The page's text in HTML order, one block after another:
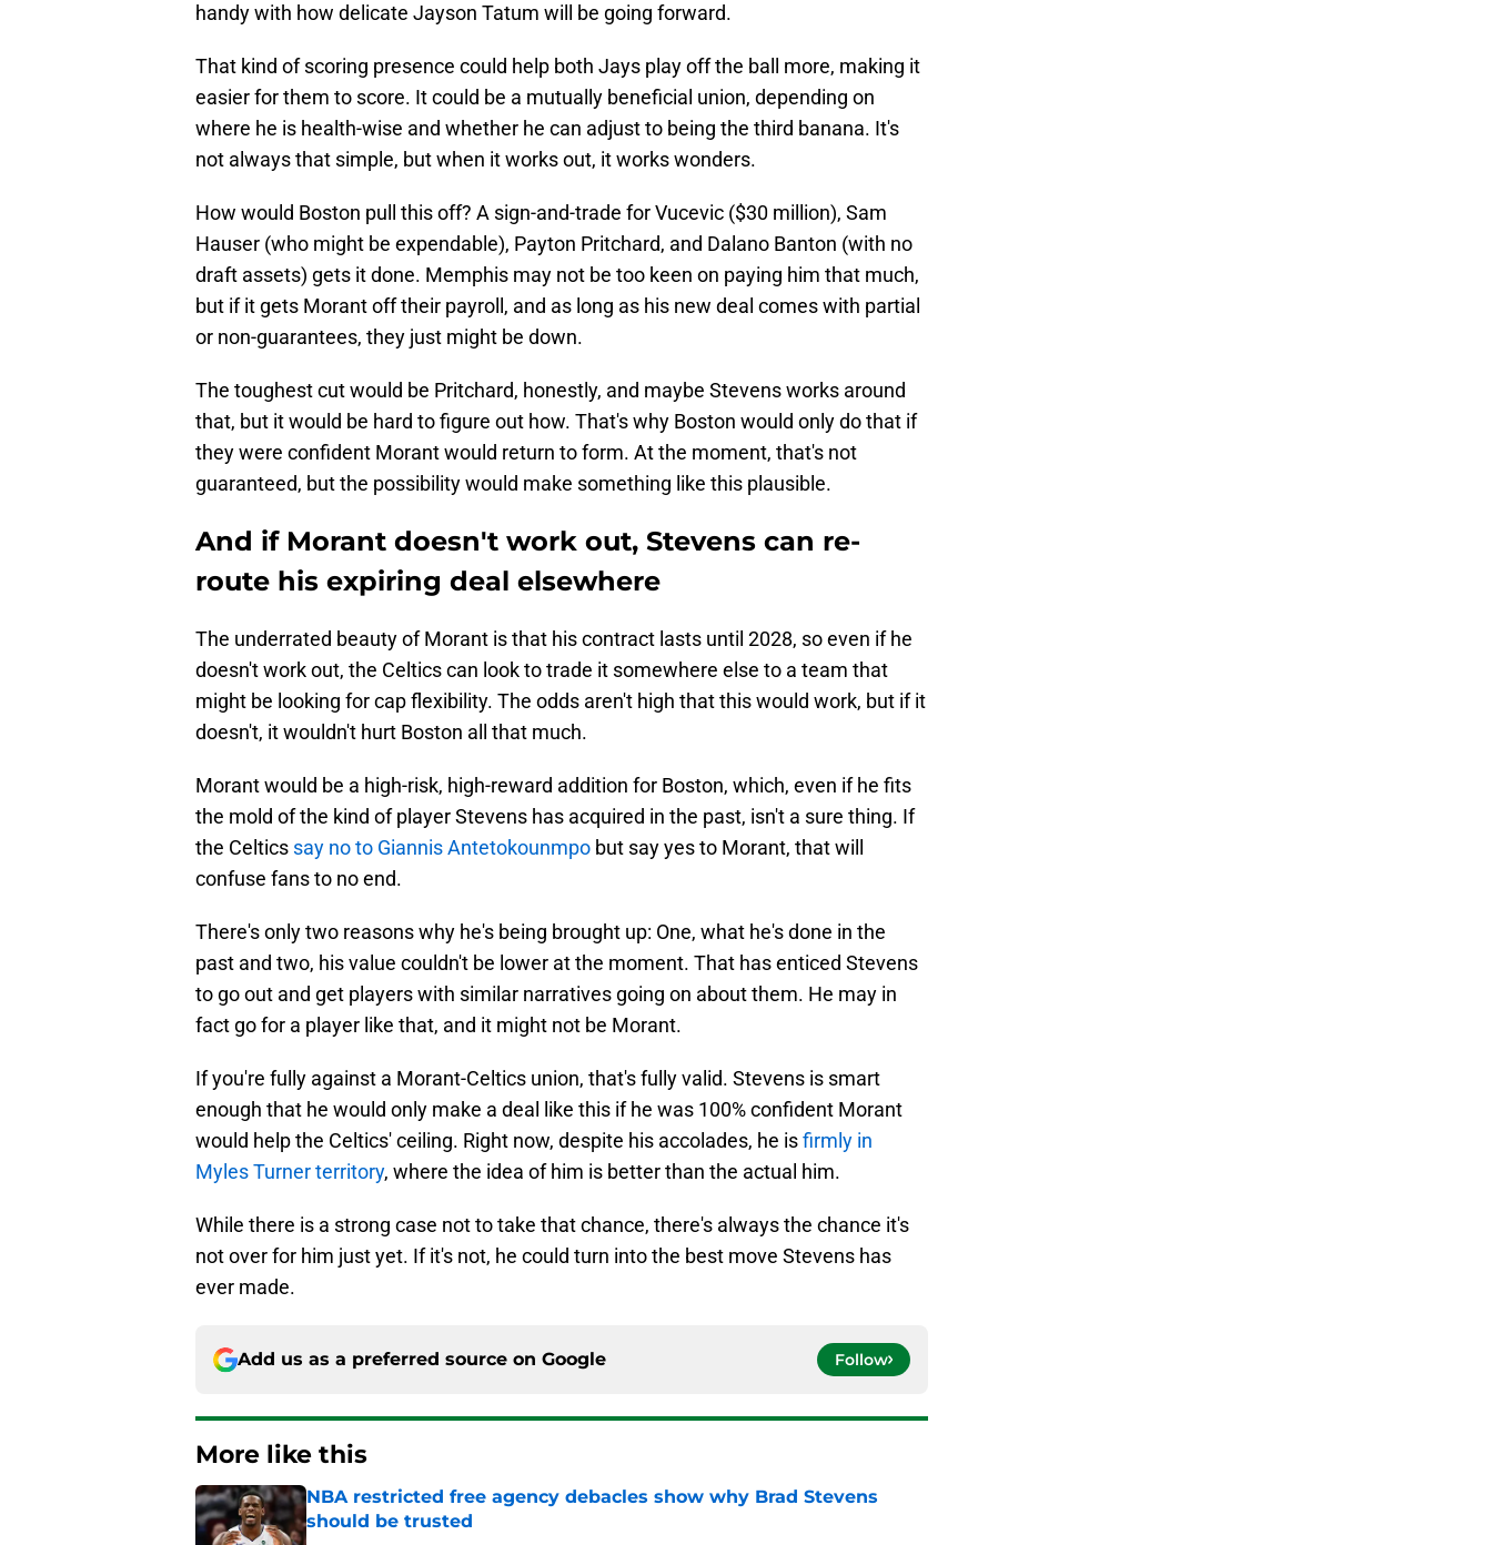
handy with how delicate Jayson Tatum will be going forward.
That kind of scoring presence could help both Jays play off the ball more, making it
easier for them to score. It could be a mutually beneficial union, depending on
where he is health-wise and whether he can adjust to being the third banana. It's
not always that simple, but when it works out, it works wonders.
How would Boston pull this off? A sign-and-trade for Vucevic ($30 million), Sam
Hauser (who might be expendable), Payton Pritchard, and Dalano Banton (with no
draft assets) gets it done. Memphis may not be too keen on paying him that much,
but if it gets Morant off their payroll, and as long as his new deal comes with partial
or non-guarantees, they just might be down.
The toughest cut would be Pritchard, honestly, and maybe Stevens works around
that, but it would be hard to figure out how. That's why Boston would only do that if
they were confident Morant would return to form. At the moment, that's not
guaranteed, but the possibility would make something like this plausible.
And if Morant doesn't work out, Stevens can re-
route his expiring deal elsewhere
The underrated beauty of Morant is that his contract lasts until 2028, so even if he
doesn't work out, the Celtics can look to trade it somewhere else to a team that
might be looking for cap flexibility. The odds aren't high that this would work, but if it
doesn't, it wouldn't hurt Boston all that much.
Morant would be a high-risk, high-reward addition for Boston, which, even if he fits
the mold of the kind of player Stevens has acquired in the past, isn't a sure thing. If
the Celtics say no to Giannis Antetokounmpo but say yes to Morant, that will
confuse fans to no end.
There's only two reasons why he's being brought up: One, what he's done in the
past and two, his value couldn't be lower at the moment. That has enticed Stevens
to go out and get players with similar narratives going on about them. He may in
fact go for a player like that, and it might not be Morant.
If you're fully against a Morant-Celtics union, that's fully valid. Stevens is smart
enough that he would only make a deal like this if he was 100% confident Morant
would help the Celtics' ceiling. Right now, despite his accolades, he isfirmly in
Myles Turner territory, where the idea of him is better than the actual him.
While there is a strong case not to take that chance, there's always the chance it's
not over for him just yet. If it's not, he could turn into the best move Stevens has
ever made.
Add us as a preferred source on Google Follow
More like this
NBA restricted free agency debacles show why Brad Stevens
should be trusted